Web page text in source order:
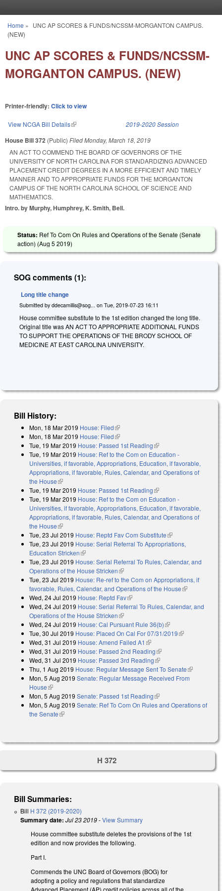
You are here
Home » UNC AP SCORES & FUNDS/NCSSM-MORGANTON CAMPUS.
(NEW)
UNC AP SCORES & FUNDS/NCSSM-
MORGANTON CAMPUS. (NEW)
Printer-friendly: Click to view
View NCGA Bill Details(link is external) 2019-2020 Session
House Bill 372 (Public) FiledMonday, March 18, 2019
AN ACT TO COMMEND THE BOARD OF GOVERNORS OF THE
UNIVERSITY OF NORTH CAROLINA FOR STANDARDIZING ADVANCED
PLACEMENT CREDIT DEGREES IN A MORE EFFICIENT AND TIMELY
MANNER AND TO APPROPRIATE FUNDS FOR THE MORGANTON
CAMPUS OF THE NORTH CAROLINA SCHOOL OF SCIENCE AND
MATHEMATICS.
Intro. by Murphy, Humphrey, K. Smith, Bell.
Status: Ref To Com On Rules and Operations of the Senate (Senate
action) (Aug 5 2019)
SOG comments (1):
Long title change
Submitted by ddecamillis@sog... on Tue, 2019-07-23 16:11
House committee substitute to the 1st edition changed the long title.
Original title was AN ACT TO APPROPRIATE ADDITIONAL FUNDS
TO SUPPORT THE OPERATIONS OF THE BRODY SCHOOL OF
MEDICINE AT EAST CAROLINA UNIVERSITY.
Bill History:
Mon, 18 Mar 2019 House: Filed(link is external)
Mon, 18 Mar 2019 House: Filed(link is external)
Tue, 19 Mar 2019 House: Passed 1st Reading(link is external)
Tue, 19 Mar 2019 House: Ref to the Com on Education -
Universities, if favorable, Appropriations, Education, if favorable,
Appropriations, if favorable, Rules, Calendar, and Operations of
the House(link is external)
Tue, 19 Mar 2019 House: Passed 1st Reading(link is external)
Tue, 19 Mar 2019 House: Ref to the Com on Education -
Universities, if favorable, Appropriations, Education, if favorable,
Appropriations, if favorable, Rules, Calendar, and Operations of
the House(link is external)
Tue, 23 Jul 2019 House: Reptd Fav Com Substitute(link is external)
Tue, 23 Jul 2019 House: Serial Referral To Appropriations,
Education Stricken(link is external)
Tue, 23 Jul 2019 House: Serial Referral To Rules, Calendar, and
Operations of the House Stricken(link is external)
Tue, 23 Jul 2019 House: Re-ref to the Com on Appropriations, if
favorable, Rules, Calendar, and Operations of the House(link is
Wed, 24 Jul 2019 House: Reptd Fav(link is external)
Wed, 24 Jul 2019 House: Serial Referral To Rules, Calendar, and
Operations of the House Stricken(link is external)
Wed, 24 Jul 2019 House: Cal Pursuant Rule 36(b)(link is external)
Tue, 30 Jul 2019 House: Placed On Cal For 07/31/2019(link is
Wed, 31 Jul 2019 House: Amend Failed A1 (link is external)
Wed, 31 Jul 2019 House: Passed 2nd Reading(link is external)
Wed, 31 Jul 2019 House: Passed 3rd Reading(link is external)
Thu, 1 Aug 2019 House: Regular Message Sent To Senate(link is
external)
Mon, 5 Aug 2019 Senate: Regular Message Received From
House(link is external)
Mon, 5 Aug 2019 Senate: Passed 1st Reading(link is external)
Mon, 5 Aug 2019 Senate: Ref To Com On Rules and Operations of
the Senate(link is external)
H 372
Bill Summaries:
Bill H 372 (2019-2020)
Summary date: Jul 23 2019-View Summary
House committee substitute deletes the provisions of the 1st
edition and now provides the following.
Part I.
Commends the UNC Board of Governors (BOG) for
adopting a policy and regulations that standardize
Advanced Placement (AP) credit policies across all of the